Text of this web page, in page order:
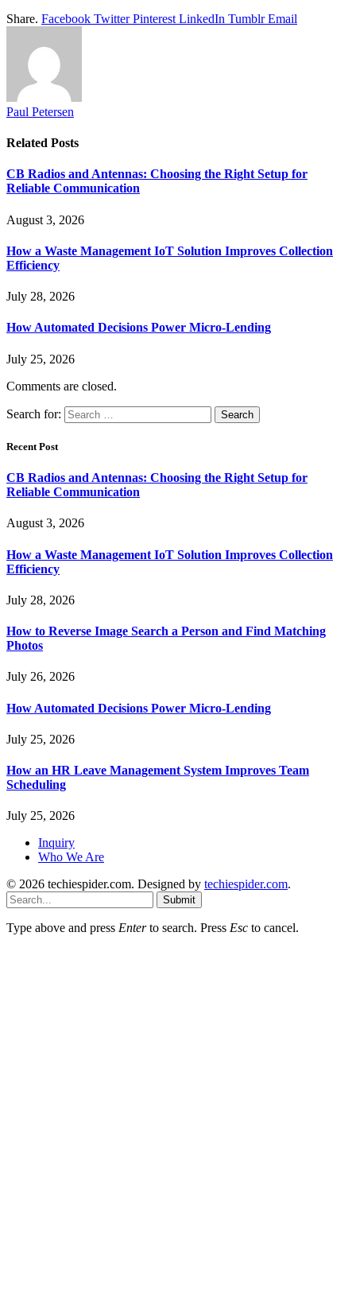
Share. Facebook Twitter Pinterest LinkedIn Tumblr Email
Paul Petersen
Related Posts
CB Radios and Antennas: Choosing the Right Setup for
Reliable Communication
August 3, 2026
How a Waste Management IoT Solution Improves Collection
Efficiency
July 28, 2026
How Automated Decisions Power Micro-Lending
July 25, 2026
Comments are closed.
Search for:
Recent Post
CB Radios and Antennas: Choosing the Right Setup for
Reliable Communication
August 3, 2026
How a Waste Management IoT Solution Improves Collection
Efficiency
July 28, 2026
How to Reverse Image Search a Person and Find Matching
Photos
July 26, 2026
How Automated Decisions Power Micro-Lending
July 25, 2026
How an HR Leave Management System Improves Team
Scheduling
July 25, 2026
Inquiry
Who We Are
© 2026 techiespider.com. Designed by techiespider.com.
Submit
Type above and press Enterto search. Press Esc to cancel.